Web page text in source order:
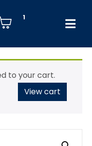
1
to your cart.
View cart